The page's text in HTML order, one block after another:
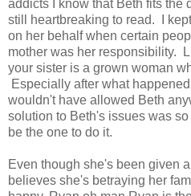
addicts I know that Beth fits the
still heartbreaking to read. I
on her behalf when certain
mother was her responsibility.
your sister is a grown woman
Especially after what
wouldn't have allowed Beth
solution to Beth's issues was
be the one to do it.
Even though she's been given
believes she's betraying her